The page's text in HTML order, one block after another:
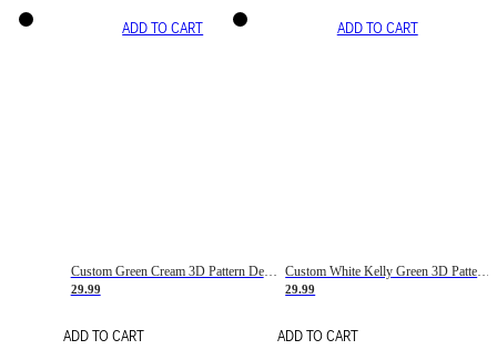
ADD TO CART
Custom Green Cream 3D Pattern Design Gradient Square Shapes Authentic Baseball Jersey
29.99
ADD TO CART
ADD TO CART
Custom White Kelly Green 3D Pattern Design Gradient Square Shapes Authentic Baseball Jersey
29.99
ADD TO CART